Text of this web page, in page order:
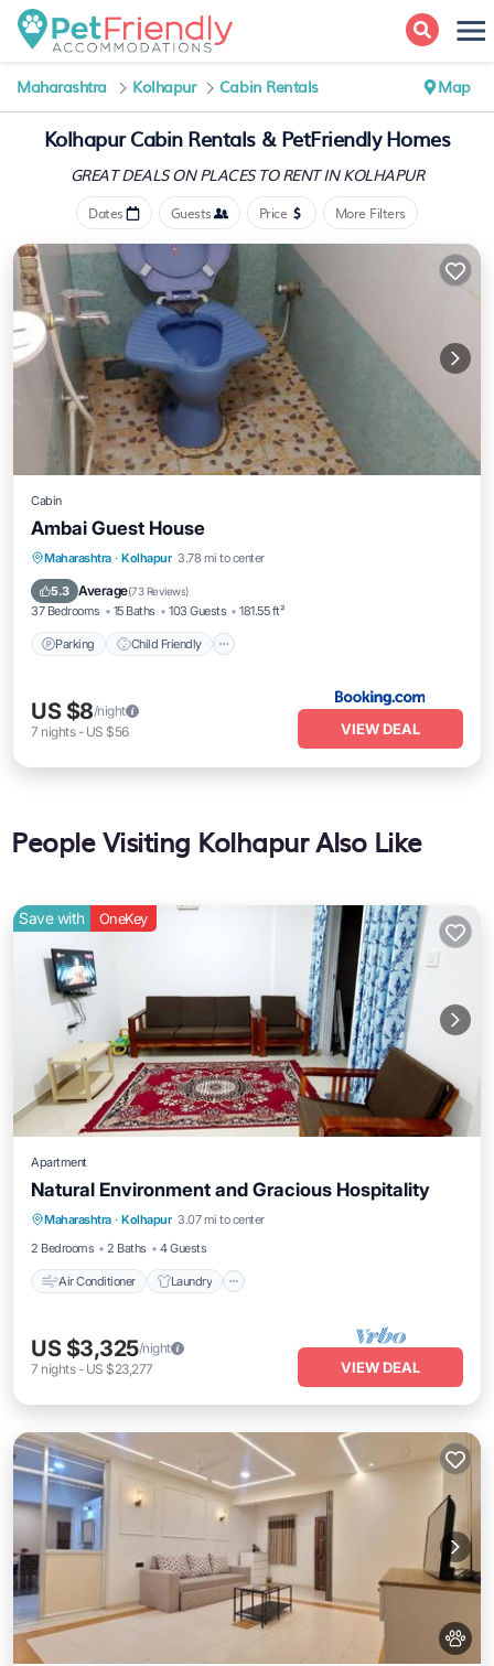
Maharashtra Kolhapur Cabin Rentals Map
Kolhapur Cabin Rentals &PetFriendly Homes
GREAT DEALS ON PLACESTO RENT IN KOLHAPUR
Dates Guests Price More Filters
Cabin
Ambai Guest House
Maharashtra · Kolhapur 3.78 mi to center
5.3 Average(73 Reviews)
37 Bedrooms 15 Baths 103 Guests 181.55 ft²
Parking Child Friendly
Parking Child Friendly
Guest Services
US $8/night
7 nights- US $56 VIEW DEAL
People Visiting Kolhapur Also Like
Save with OneKey
Apartment
Natural Environment and Gracious Hospitality
Maharashtra · Kolhapur 3.07 mi to center
2 Bedrooms
2 Baths 4 Guests
Air Conditioner Laundry
Air Conditioner
Laundry
Security/Safety
US $3,325/night
7 nights- US $23,277 VIEW DEAL